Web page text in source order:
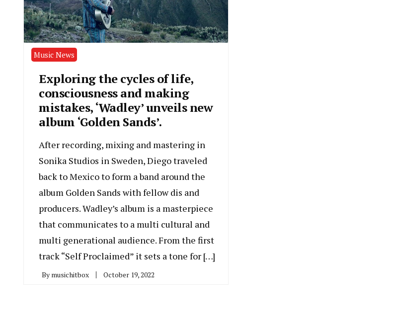
Music News
Exploring the cycles of life,
consciousness and making
mistakes, ‘Wadley’ unveils new
album ‘Golden Sands’.
After recording, mixing and mastering in
Sonika Studios in Sweden, Diego traveled
back to Mexico to form a band around the
album Golden Sands with fellow dis and
producers. Wadley’s album is a masterpiece
that communicates to a multi cultural and
multi generational audience. From the first
track “Self Proclaimed” it sets a tone for […]
By musichitbox October 19, 2022